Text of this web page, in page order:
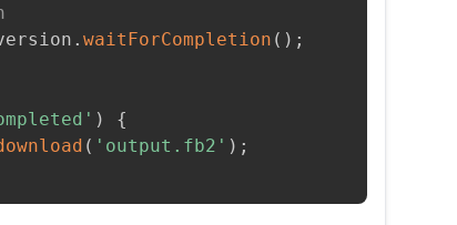
. waitForCompletion ( ) ;
)
{
( 'output.fb2' ) ;